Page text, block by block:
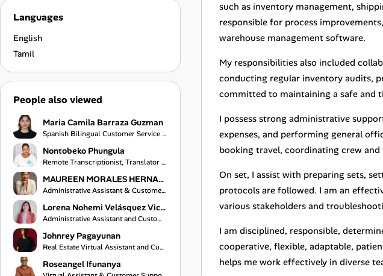
Advertise
Languages
English
Tamil
People also viewed
Maria Camila Barraza Guzman
Spanish Bilingual Customer Service Representative
Nontobeko Phungula
Remote Transcriptionist, Translator and Virtual Assistant
MAUREEN MORALES HERNANDEZ
Administrative Assistant & Customer Service Specialist
Lorena Nohemi Velásquez Vicente
Administrative Assistant and Customer Service Representative
Johnrey Pagayunan
Real Estate Virtual Assistant and Customer Support Specialist
Roseangel Ifunanya
such as inventory management,
responsible for process
warehouse management software.
My responsibilities also included
conducting regular inventory audits,
committed to maintaining a safe and
I possess strong administrative
expenses, and performing general
booking travel, coordinating crew
On set, I assist with preparing sets,
protocols are followed. I am an
various stakeholders and
I am disciplined, responsible,
cooperative, flexible, adaptable,
helps me work effectively in diverse